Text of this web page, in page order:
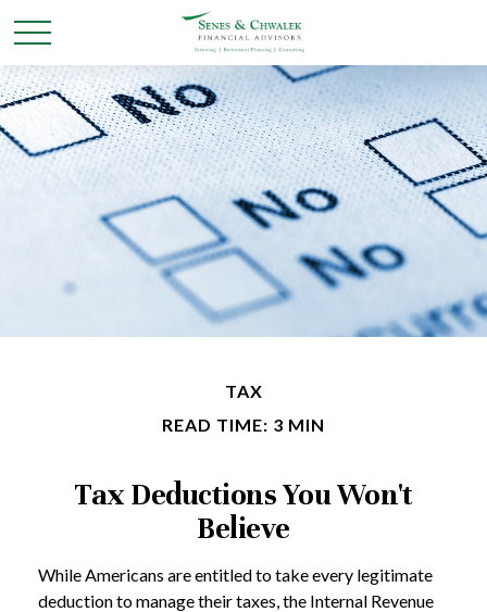
TAX
READ TIME: 3 MIN
Tax Deductions You Won't
Believe
While Americans are entitled to take every legitimate
deduction to manage their taxes, the Internal Revenue